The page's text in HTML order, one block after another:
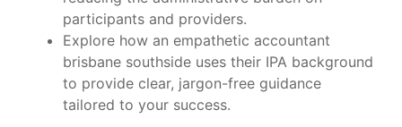
participants and providers.
Explore how an empathetic accountant
brisbane southside uses their IPA background
to provide clear, jargon-free guidance
tailored to your success.